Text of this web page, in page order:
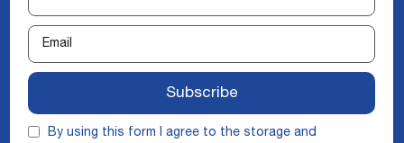
By using this form I agree to the storage and
Subscribe